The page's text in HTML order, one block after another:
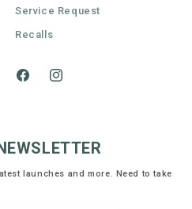
Service Request
Recalls
FacebookInstagram
launches and more. Need to take